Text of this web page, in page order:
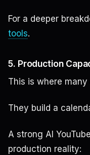
For a deeper
tools.
5. Production
This is where
They build a
A strong AI
production reality: